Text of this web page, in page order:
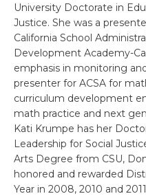
University Doctorate in
Justice. She was a
California School
Development Academy-
emphasis in monitoring
presenter for ACSA for
curriculum development
math practice and next
Kati Krumpe has her
Leadership for Social
Arts Degree from CSU,
honored and rewarded
Year in 2008, 2010 and